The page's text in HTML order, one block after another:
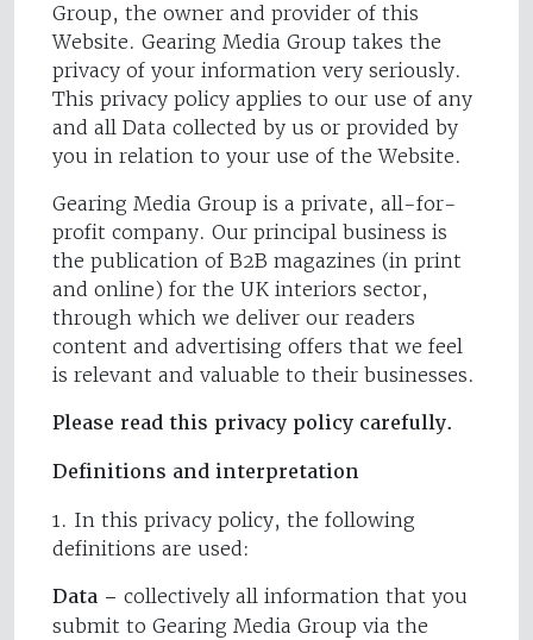
Group, the owner and provider of this
Website. Gearing Media Group takes the
privacy of your information very seriously.
This privacy policy applies to our use of any
and all Data collected by us or provided by
you in relation to your use of the Website.
Gearing Media Group is a private, all-for-
profit company. Our principal business is
the publication of B2B magazines (in print
and online) for the UK interiors sector,
through which we deliver our readers
content and advertising offers that we feel
is relevant and valuable to their businesses.
Please read this privacy policy carefully.
Definitions and interpretation
1. In this privacy policy, the following
definitions are used:
Data – collectively all information that you
submit to Gearing Media Group via the